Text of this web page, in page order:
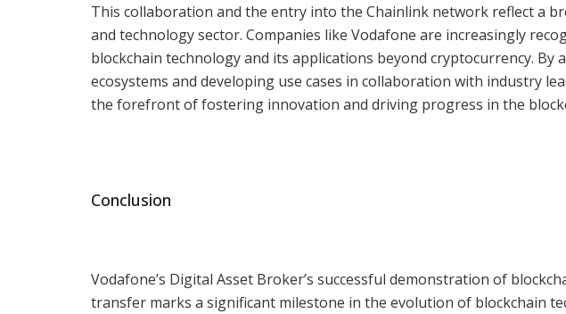
This collaboration and the entry into the Chainlink network reflect a
and technology sector. Companies like Vodafone are increasingly
blockchain technology and its applications beyond cryptocurrency. By
ecosystems and developing use cases in collaboration with industry
the forefront of fostering innovation and driving progress in the
Conclusion
Vodafone’s Digital Asset Broker’s successful demonstration of
transfer marks a significant milestone in the evolution of blockchain